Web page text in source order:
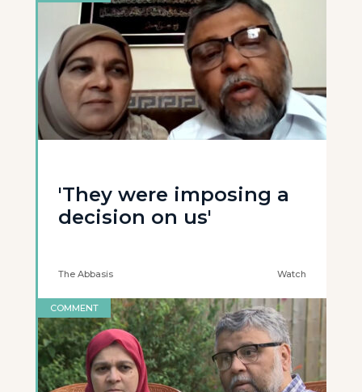
'They were imposing a
decision on us'
The Abbasis Watch
COMMENT